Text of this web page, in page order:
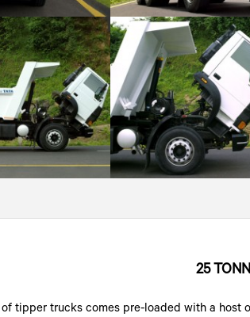
25
tipper trucks comes pre-loaded with a